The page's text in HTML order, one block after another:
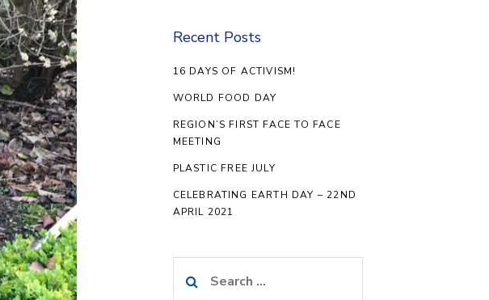
Recent Posts
16 DAYS OF ACTIVISM!
WORLD FOOD DAY
REGION’S FIRST FACE TO FACE
MEETING
PLASTIC FREE JULY
CELEBRATING EARTH DAY – 22ND
APRIL 2021
for: